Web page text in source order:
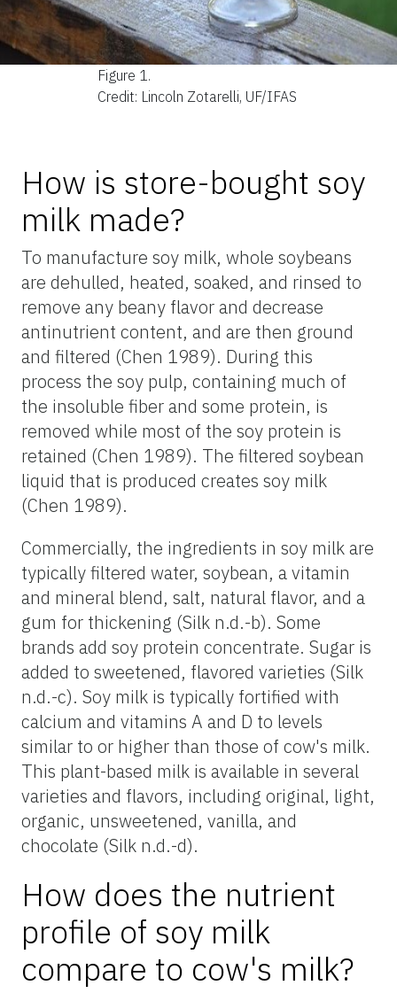
Figure 1.
Credit: Lincoln Zotarelli, UF/IFAS
How is store-bought soy
milk made?
To manufacture soy milk, whole soybeans
are dehulled, heated, soaked, and rinsed to
remove any beany flavor and decrease
antinutrient content, and are then ground
and filtered (Chen 1989). During this
process the soy pulp, containing much of
the insoluble fiber and some protein, is
removed while most of the soy protein is
retained (Chen 1989). The filtered soybean
liquid that is produced creates soy milk
(Chen 1989).
Commercially, the ingredients in soy milk are
typically filtered water, soybean, a vitamin
and mineral blend, salt, natural flavor, and a
gum for thickening (Silk n.d.-b). Some
brands add soy protein concentrate. Sugar is
added to sweetened, flavored varieties (Silk
n.d.-c). Soy milk is typically fortified with
calcium and vitamins A and D to levels
similar to or higher than those of cow's milk.
This plant-based milk is available in several
varieties and flavors, including original, light,
organic, unsweetened, vanilla, and
chocolate (Silk n.d.-d).
How does the nutrient
profile of soy milk
compare to cow's milk?